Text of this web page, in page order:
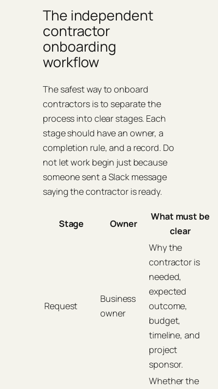
The independent
contractor
onboarding
workflow
The safest way to onboard
contractors is to separate the
process into clear stages. Each
stage should have an owner, a
completion rule, and a record. Do
not let work begin just because
someone sent a Slack message
saying the contractor is ready.
Stage Owner
What must be
clear
Request
Business
owner
Why the
contractor is
needed,
expected
outcome,
budget,
timeline, and
project
sponsor.
Whether the